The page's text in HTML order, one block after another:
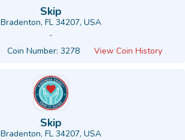
Skip
Bradenton, FL 34207, USA
-
Coin Number: 3278 View Coin History
Skip
Bradenton, FL 34207, USA